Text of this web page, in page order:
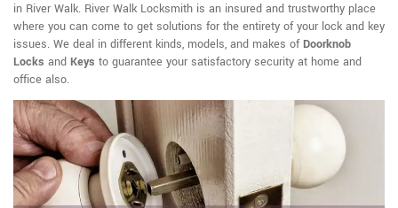
in River Walk. River Walk Locksmith is an insured and trustworthy place
where you can come to get solutions for the entirety of your lock and key
issues. We deal in different kinds, models, and makes ofDoorknob
Locks and Keys to guarantee your satisfactory security at home and
office also.